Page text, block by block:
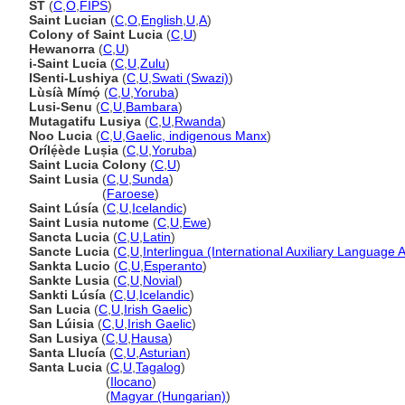
ST (C O FIPS)
Saint Lucian (C O English U A)
Colony of Saint Lucia (C U)
Hewanorra (C U)
i-Saint Lucia (C U Zulu)
ISenti-Lushiya (C U Swati (Swazi))
Lùsíà Mímọ́ (C U Yoruba)
Lusi-Senu (C U Bambara)
Mutagatifu Lusiya (C U Rwanda)
Noo Lucia (C U Gaelic, indigenous Manx)
Orílẹ́ède Luṣia (C U Yoruba)
Saint Lucia Colony (C U)
Saint Lusia (C U Sunda)
(Faroese)
Saint Lúsía (C U Icelandic)
Saint Lusia nutome (C U Ewe)
Sancta Lucia (C U Latin)
Sancte Lucia (C U Interlingua (International Auxiliary Language
Sankta Lucio (C U Esperanto)
Sankte Lusia (C U Novial)
Sankti Lúsía (C U Icelandic)
San Lucia (C U Irish Gaelic)
San Lúisia (C U Irish Gaelic)
San Lusiya (C U Hausa)
Santa Llucía (C U Asturian)
Santa Lucia (C U Tagalog)
(Ilocano)
(Magyar (Hungarian))